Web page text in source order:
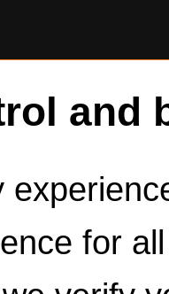
and
for